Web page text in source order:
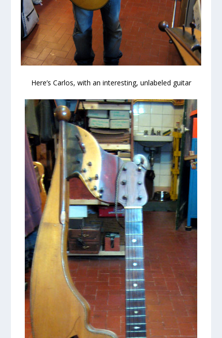
Here’s Carlos, with an interesting, unlabeled guitar